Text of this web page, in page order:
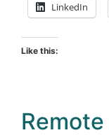
LinkedIn
Like this: